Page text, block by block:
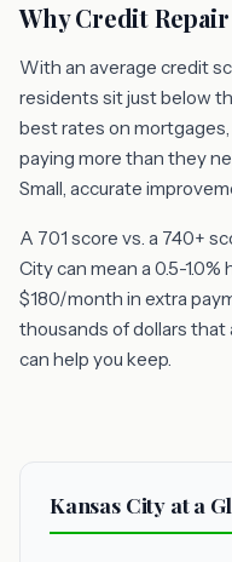
Why Credit
With an average credit
residents sit just below
best rates on
paying more than they
Small, accurate
A 701 score vs. a 740+
City can mean a 0.5-
$180/month in extra
thousands of dollars that
can help you keep.
Kansas City at a